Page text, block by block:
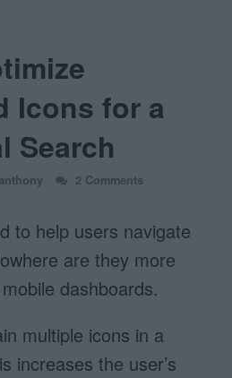
Icons for a
Search
anthony 2 Comments
to help users navigate
are they more
dashboards.
multiple icons in a
increases the user’s